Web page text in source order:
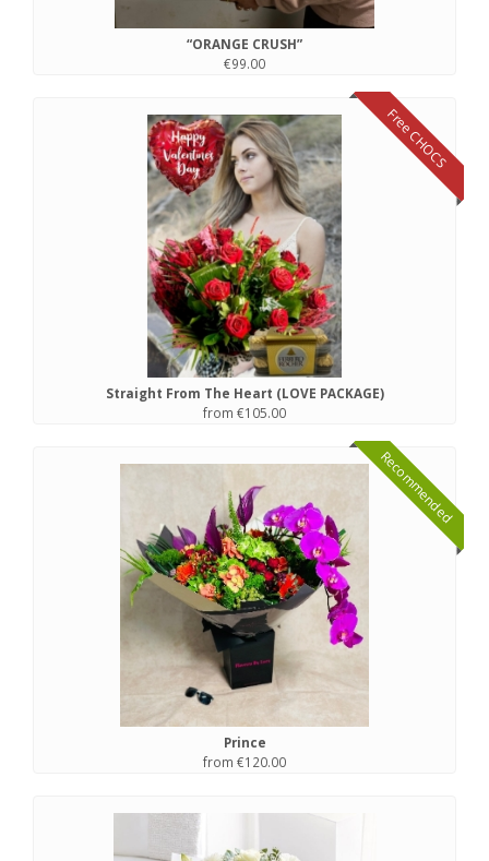
“ORANGE CRUSH”
€99.00
Free CHOCS
Straight From The Heart (LOVE PACKAGE)
from €105.00
Recommended
Prince
from €120.00